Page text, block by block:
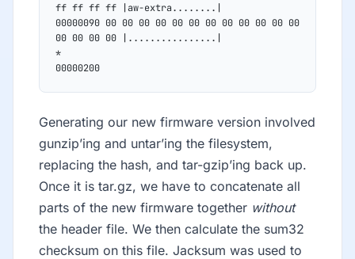
ff ff ff ff |aw-extra........|
00000090 00 00 00 00 00 00 00 00 00 00 00 00
00 00 00 00 |................|
*
00000200
Generating our new firmware version involved
gunzip’ing and untar’ing the filesystem,
replacing the hash, and tar-gzip’ing back up.
Once it is tar.gz, we have to concatenate all
parts of the new firmware together without
the header file. We then calculate the sum32
checksum on this file. Jacksum was used to